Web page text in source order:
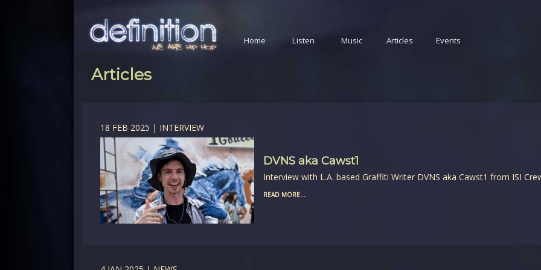
Home Listen Music Articles Events
Articles
18 FEB 2025 | INTERVIEW
DVNS aka Cawst1
Interview with L.A. based Graffiti Writer DVNS aka Cawst1 from ISI
READ MORE...